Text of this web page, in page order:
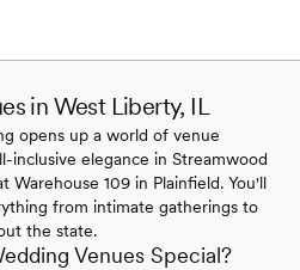
in West Liberty, IL
opens up a world of venue
inclusive elegance in Streamwood
Warehouse 109 in Plainfield. You'll
from intimate gatherings to
the state.
Venues Special?